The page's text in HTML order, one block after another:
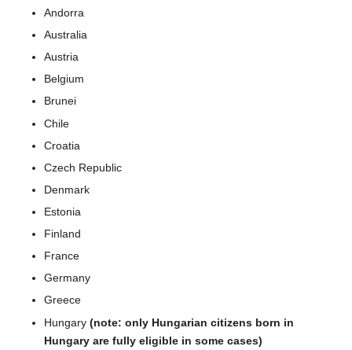
Andorra
Australia
Austria
Belgium
Brunei
Chile
Croatia
Czech Republic
Denmark
Estonia
Finland
France
Germany
Greece
Hungary (note: only Hungarian citizens born in
Hungary are fully eligible in some cases)